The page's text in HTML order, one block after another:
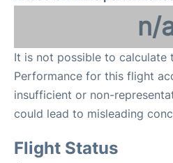
n/
It is not possible to calculate
Performance for this flight
insufficient or non-
could lead to misleading
Flight Status